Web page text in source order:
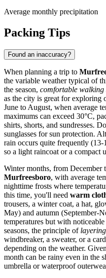
Average monthly precipitation
Packing Tips
Found an inaccuracy?
When planning a trip to
the variable weather typical of
the season, comfortable walking
as the city is great for exploring
June to August, when average
maximums can exceed 30°C,
shirts, shorts, and sundresses.
sunglasses for sun protection.
rain occurs quite frequently
so a light raincoat or a compact
Winter months, from December
Murfreesboro, with average
nighttime frosts where
this time, you'll need warm
trousers, a winter coat, a hat,
May) and autumn (September-
temperatures but with
seasons, the principle of layering
windbreaker, a sweater, or a
depending on the weather.
month can be rainy even in the
umbrella or waterproof